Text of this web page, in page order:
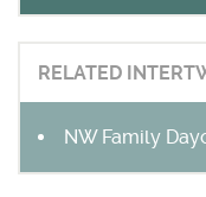
RELATED
NW Family